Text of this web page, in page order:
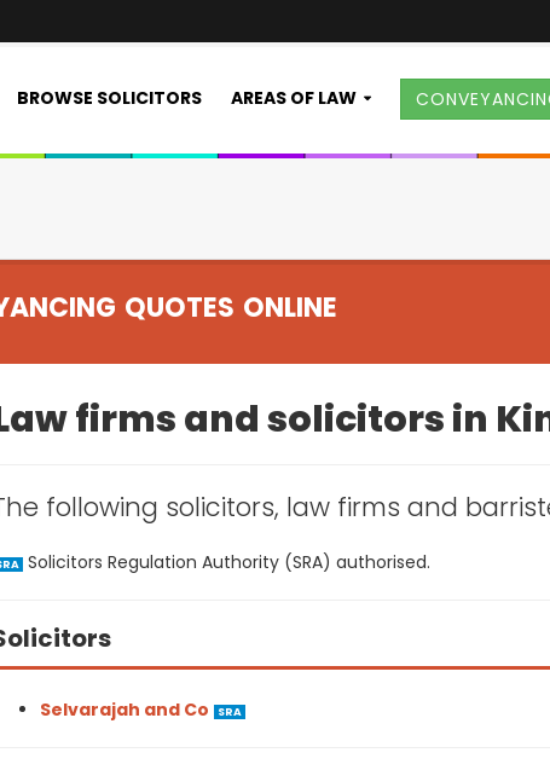
BROWSE SOLICITORS AREAS OF LAW
QUOTES ONLINE
firms and solicitors in
following solicitors, law firms and
Solicitors Regulation Authority (SRA) authorised.
Selvarajah and Co SRA